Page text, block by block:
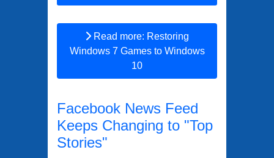
Read more: Restoring
Windows 7 Games to Windows
10
Facebook News Feed
Keeps Changing to "Top
Stories"